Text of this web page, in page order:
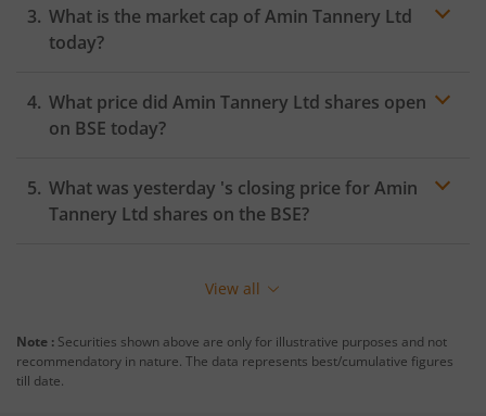
What is the market cap ofAmin Tannery Ltd
today?
What price did Amin Tannery Ltd shares open
on BSE today?
What was yesterday 's closing price forAmin
Tannery Ltd shares on the BSE?
View all
Note : Securities shown above are only for illustrative purposes and not
recommendatory in nature. The data represents best/cumulative figures
till date.